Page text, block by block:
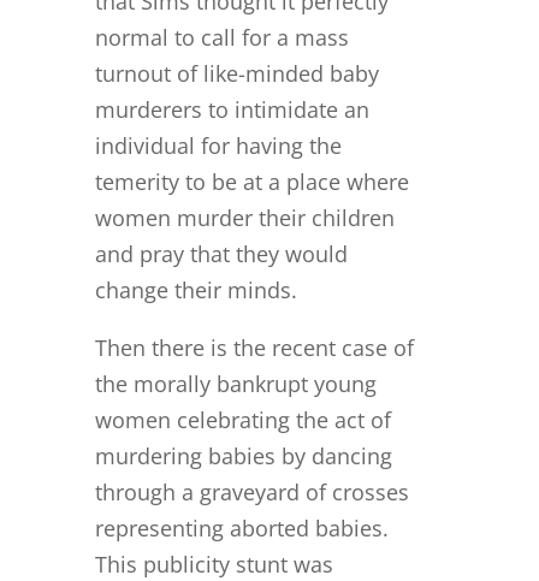
normal to call for a mass
turnout of like-minded baby
murderers to intimidate an
individual for having the
temerity to be at a place where
women murder their children
and pray that they would
change their minds.
Then there is the recent case of
the morally bankrupt young
women celebrating the act of
murdering babies by dancing
through a graveyard of crosses
representing aborted babies.
This publicity stunt was